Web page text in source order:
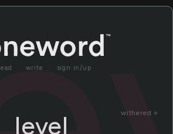
write sign in/up
withered »
level